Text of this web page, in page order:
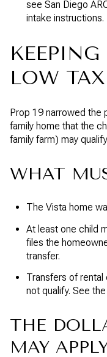
see San Diego
intake instructions.
KEEPING
LOW
Prop 19 narrowed the
family home that the
family farm) may
WHAT
The Vista home
At least one child
files the
transfer.
Transfers of rental
not qualify. See
THE
MAY